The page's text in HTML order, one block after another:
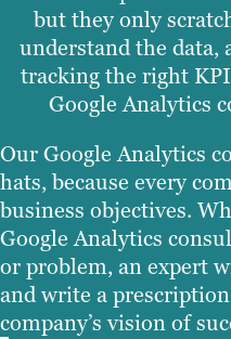
but they only
understand the data,
tracking the right
Google Analytics
Our Google Analytics
hats, because every
business objectives.
Google Analytics
or problem, an expert
and write a
company’s vision of